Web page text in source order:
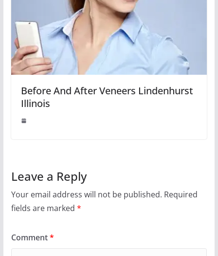
Before And After Veneers Lindenhurst
Illinois
Leave a Reply
Your email address will not be published. Required
fields are marked *
Comment*